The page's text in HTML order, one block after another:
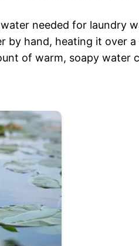
needed for laundry
by hand, heating it over
of warm, soapy water